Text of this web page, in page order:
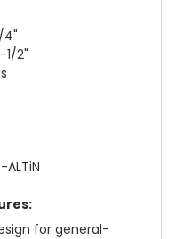
4"
1/2"
ALTiN
for general-